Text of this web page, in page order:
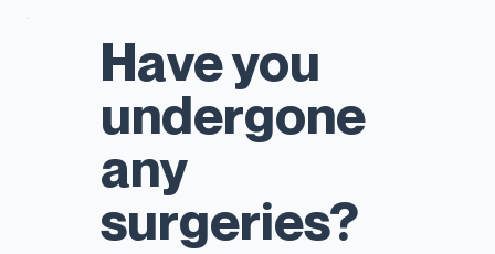
Have you
undergone
any
surgeries?